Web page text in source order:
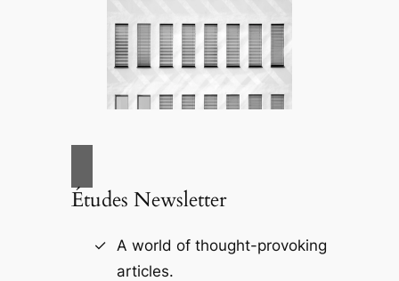
Études Newsletter
A world of thought-provoking
articles.